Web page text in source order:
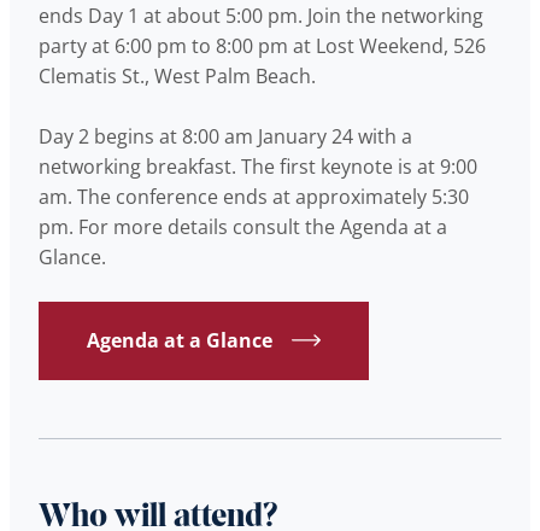
ends Day 1 at about 5:00 pm. Join the networking
party at 6:00 pm to 8:00 pm at Lost Weekend, 526
Clematis St., West Palm Beach.
Day 2 begins at 8:00 am January 24 with a
networking breakfast. The first keynote is at 9:00
am. The conference ends at approximately 5:30
pm. For more details consult the Agenda at a
Glance.
Agenda at a Glance
Who will attend?